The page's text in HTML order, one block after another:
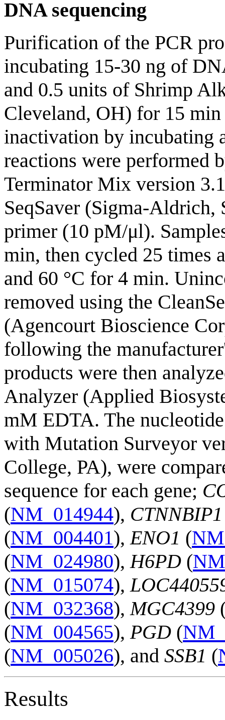
DNA sequencing
Purification of the PCR
incubating 15-30 ng of
and 0.5 units of Shrimp
Cleveland, OH) for 15
inactivation by incubating
reactions were performed
Terminator Mix version
SeqSaver (Sigma-
primer (10 pM/μl).
min, then cycled 25 times
and 60 °C for 4 min.
removed using the
(Agencourt Bioscience
following the
products were then
Analyzer (Applied
mM EDTA. The
with Mutation Surveyor
College, PA), were
sequence for each gene;
(NM_014944), CTNNBIP1
(NM_004401),ENO1 (
(NM_024980),H6PD (
(NM_015074),
(NM_032368),MGC4399
(NM_004565),PGD (
(NM_005026), and SSB1 (
Results